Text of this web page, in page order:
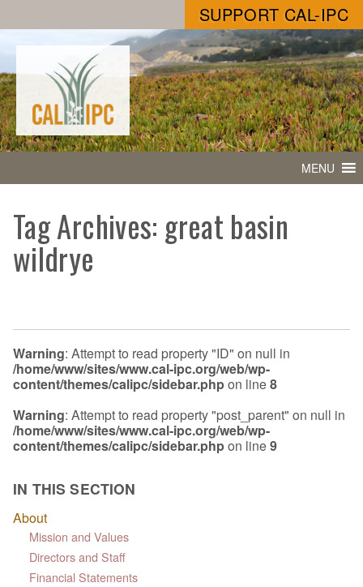
SUPPORT CAL-IPC
MENU
Tag Archives: great basin
wildrye
Warning: Attempt to read property "ID" on null in
/home/www/sites/www.cal-ipc.org/web/wp-
content/themes/calipc/sidebar.phpon line8
Warning: Attempt to read property "post_parent" on null in
/home/www/sites/www.cal-ipc.org/web/wp-
content/themes/calipc/sidebar.phpon line9
IN THIS SECTION
About
Mission and Values
Directors and Staff
Financial Statements